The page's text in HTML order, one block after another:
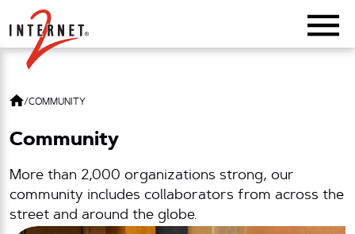
Return Home
/COMMUNITY
Community
More than 2,000 organizations strong, our
community includes collaborators from across the
street and around the globe.